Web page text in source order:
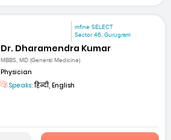
mfine SELECT
Sector 46, Gurugram
Dr. Dharamendra Kumar
MBBS, MD (General Medicine)
Physician
Speaks:हिन्दी, English